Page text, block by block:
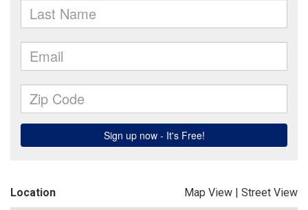
Location Map View | Street View